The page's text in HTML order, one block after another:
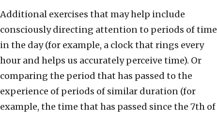
Additional exercises that may help include
consciously directing attention to periods of time
in the day (for example, a clock that rings every
hour and helps us accurately perceive time). Or
comparing the period that has passed to the
experience of periods of similar duration (for
example, the time that has passed since the 7th of